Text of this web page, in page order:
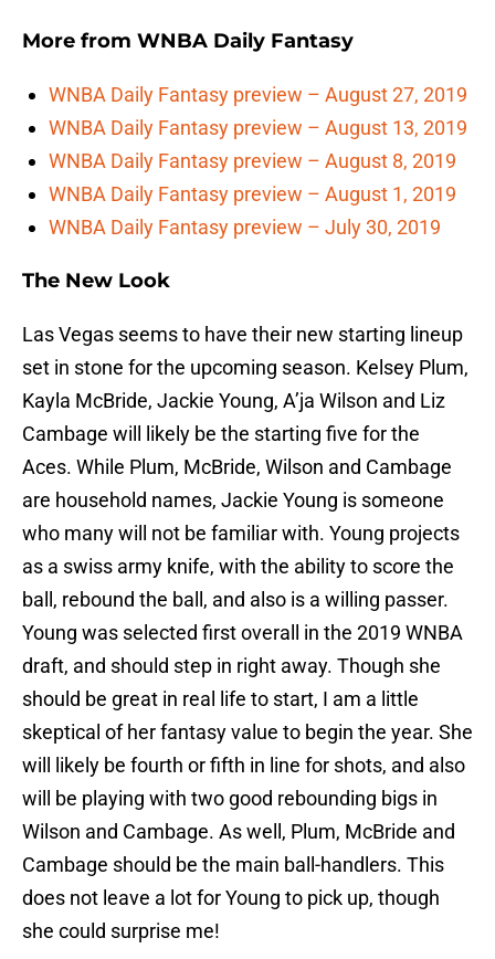
More from WNBA Daily Fantasy
WNBA Daily Fantasy preview – August 27, 2019
WNBA Daily Fantasy preview – August 13, 2019
WNBA Daily Fantasy preview – August 8, 2019
WNBA Daily Fantasy preview – August 1, 2019
WNBA Daily Fantasy preview – July 30, 2019
The New Look
Las Vegas seems to have their new starting lineup
set in stone for the upcoming season. Kelsey Plum,
Kayla McBride, Jackie Young, A’ja Wilson and Liz
Cambage will likely be the starting five for the
Aces. While Plum, McBride, Wilson and Cambage
are household names, Jackie Young is someone
who many will not be familiar with. Young projects
as a swiss army knife, with the ability to score the
ball, rebound the ball, and also is a willing passer.
Young was selected first overall in the 2019 WNBA
draft, and should step in right away. Though she
should be great in real life to start, I am a little
skeptical of her fantasy value to begin the year. She
will likely be fourth or fifth in line for shots, and also
will be playing with two good rebounding bigs in
Wilson and Cambage. As well, Plum, McBride and
Cambage should be the main ball-handlers. This
does not leave a lot for Young to pick up, though
she could surprise me!